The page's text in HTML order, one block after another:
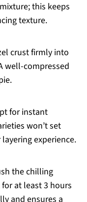
this keeps
texture.
crust firmly into
well-compressed
for instant
won’t set
experience.
the chilling
at least 3 hours
and ensures a